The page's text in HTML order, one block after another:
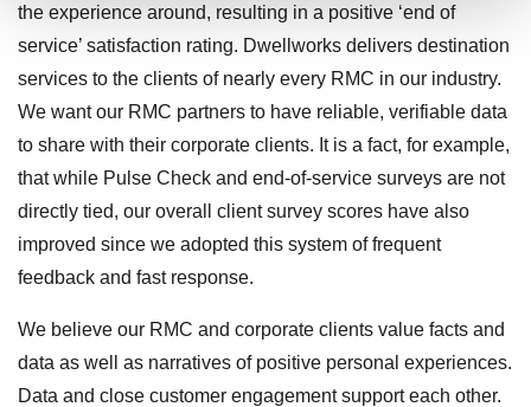
the experience around, resulting in a positive ‘end of
service’ satisfaction rating. Dwellworks delivers destination
services to the clients of nearly every RMC in our industry.
We want our RMC partners to have reliable, verifiable data
to share with their corporate clients. It is a fact, for example,
that while Pulse Check and end-of-service surveys are not
directly tied, our overall client survey scores have also
improved since we adopted this system of frequent
feedback and fast response.
We believe our RMC and corporate clients value facts and
data as well as narratives of positive personal experiences.
Data and close customer engagement support each other.